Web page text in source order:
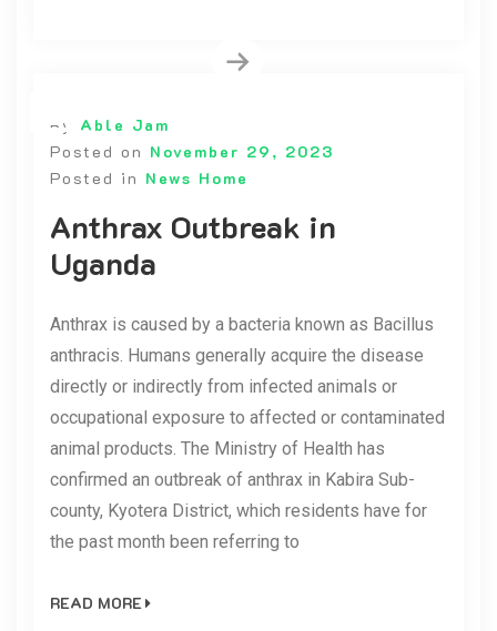
By Able Jam
Posted on November 29, 2023
Posted in News Home
Anthrax Outbreak in
Uganda
Anthrax is caused by a bacteria known as Bacillus
anthracis. Humans generally acquire the disease
directly or indirectly from infected animals or
occupational exposure to affected or contaminated
animal products. The Ministry of Health has
confirmed an outbreak of anthrax in Kabira Sub-
county, Kyotera District, which residents have for
the past month been referring to
READ MORE